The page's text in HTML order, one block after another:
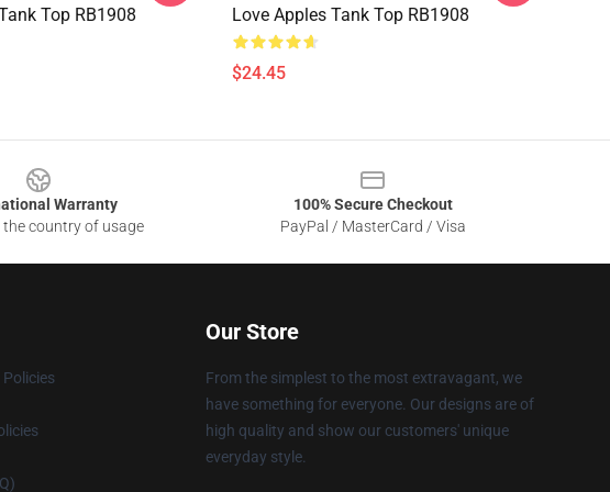
Top RB1908
Love Apples Tank Top RB1908
$24.45
Warranty
the country of usage
100% Secure Checkout
PayPal / MasterCard / Visa
Policies
Our Store
From the simplest to the most extravagant, we
have something for everyone. Our designs are of
high quality and show our customers' unique
everyday style.